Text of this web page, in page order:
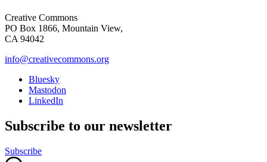
Creative Commons
PO Box 1866, Mountain View,
CA 94042
info@creativecommons.org
Bluesky
Mastodon
LinkedIn
Subscribe to our newsletter
Subscribe